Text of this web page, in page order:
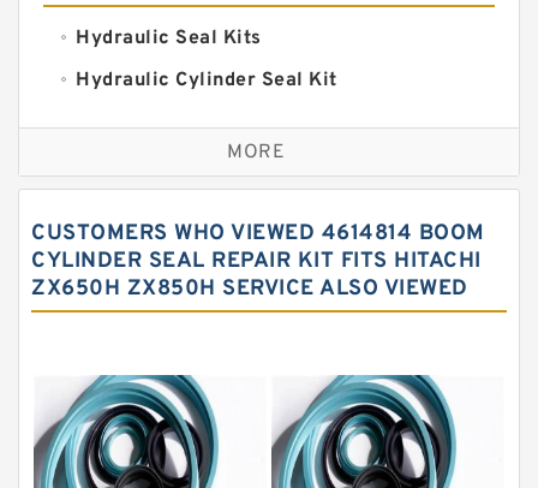
Hydraulic Seal Kits
Hydraulic Cylinder Seal Kit
Excavator Couplings
Hercules Seal Kit
Hydraulic Oil Seals
Hydraulic Seal Kit
Mechanical Face Seals
O Ring Seal Kit
Rubber Diaphragm Seals
MORE
CUSTOMERS WHO VIEWED 4614814 BOOM
CYLINDER SEAL REPAIR KIT FITS HITACHI
ZX650H ZX850H SERVICE ALSO VIEWED